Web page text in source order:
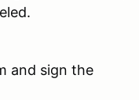
and sign the